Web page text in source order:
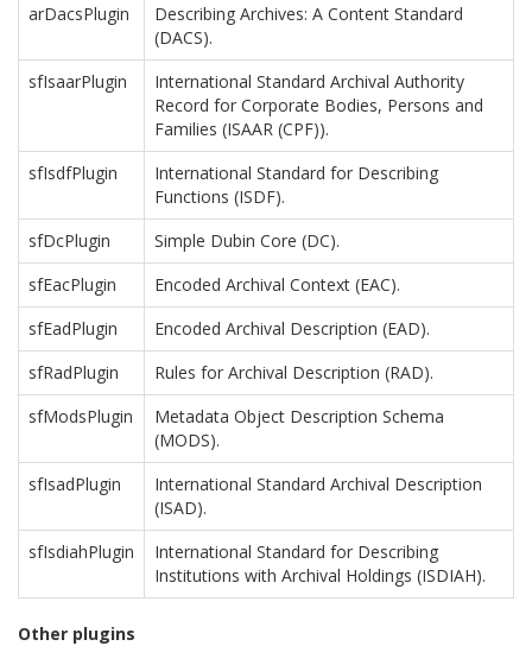
arDacsPlugin
Describing Archives: A Content Standard
(DACS).
sfIsaarPlugin
International Standard Archival Authority
Record for Corporate Bodies, Persons and
Families (ISAAR (CPF)).
sfIsdfPlugin
International Standard for Describing
Functions (ISDF).
sfDcPlugin
Simple Dubin Core (DC).
sfEacPlugin
Encoded Archival Context (EAC).
sfEadPlugin
Encoded Archival Description (EAD).
sfRadPlugin
Rules for Archival Description (RAD).
sfModsPlugin
Metadata Object Description Schema
(MODS).
sfIsadPlugin
International Standard Archival Description
(ISAD).
sfIsdiahPlugin
International Standard for Describing
Institutions with Archival Holdings (ISDIAH).
Other plugins